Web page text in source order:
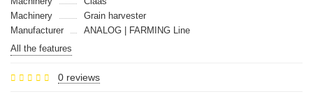
Machinery
Grain harvester
Manufacturer
ANALOG | FARMING Line
All the features
0 reviews